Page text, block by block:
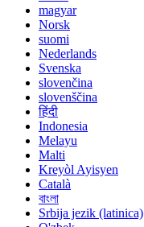
magyar
Norsk
suomi
Nederlands
Svenska
slovenčina
slovenščina
हिंदी
Indonesia
Melayu
Malti
Kreyòl Ayisyen
Català
বাংলা
Srbija jezik (latinica)